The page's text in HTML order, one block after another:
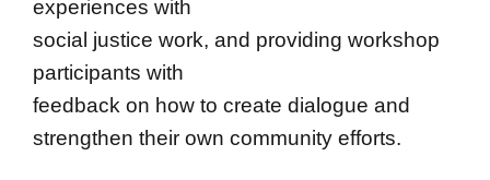
experiences with
social justice work, and providing workshop
participants with
feedback on how to create dialogue and
strengthen their own community efforts.